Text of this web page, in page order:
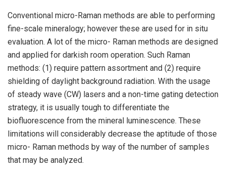
Conventional micro-Raman methods are able to performing
fine-scale mineralogy; however these are used for in situ
evaluation. A lot of the micro- Raman methods are designed
and applied for darkish room operation. Such Raman
methods: (1) require pattern assortment and (2) require
shielding of daylight background radiation. With the usage
of steady wave (CW) lasers and a non-time gating detection
strategy, it is usually tough to differentiate the
biofluorescence from the mineral luminescence. These
limitations will considerably decrease the aptitude of those
micro- Raman methods by way of the number of samples
that may be analyzed.